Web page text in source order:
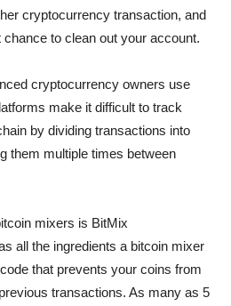
cryptocurrency transaction, and
to clean out your account.
cryptocurrency owners use
make it difficult to track
by dividing transactions into
them multiple times between
mixers is BitMix
all the ingredients a bitcoin mixer
that prevents your coins from
transactions. As many as 5